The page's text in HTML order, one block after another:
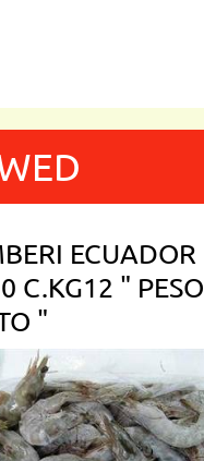
ECUADOR
C.KG12 " PESO
"